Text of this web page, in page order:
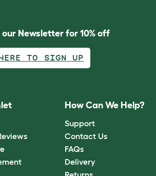
Newsletter for 10% off
TO SIGN UP
How Can We Help?
Support
Contact Us
FAQs
Delivery